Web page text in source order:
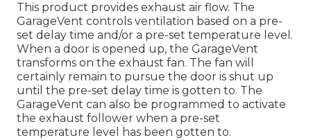
This product provides exhaust air flow. The
GarageVent controls ventilation based on a pre-
set delay time and/or a pre-set temperature level.
When a door is opened up, the GarageVent
transforms on the exhaust fan. The fan will
certainly remain to pursue the door is shut up
until the pre-set delay time is gotten to. The
GarageVent can also be programmed to activate
the exhaust follower when a pre-set
temperature level has been gotten to.